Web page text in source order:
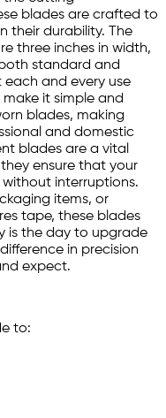
blades are crafted to
their durability. The
three inches in width,
standard and
and every use
it simple and
blades, making
and domestic
blades are a vital
ensure that your
interruptions.
items, or
tape, these blades
is the day to upgrade
in precision
expect.
to: